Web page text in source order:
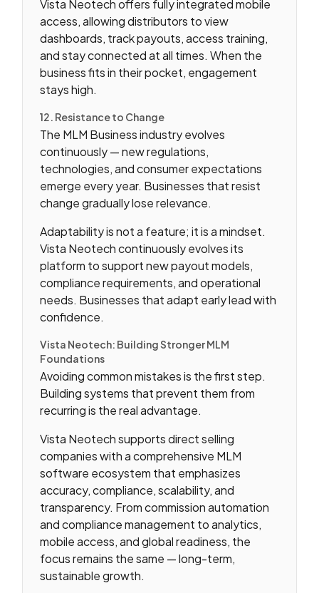
Vista Neotech offers fully integrated mobile
access, allowing distributors to view
dashboards, track payouts, access training,
and stay connected at all times. When the
business fits in their pocket, engagement
stays high.
12. Resistance to Change
The MLM Business industry evolves
continuously — new regulations,
technologies, and consumer expectations
emerge every year. Businesses that resist
change gradually lose relevance.
Adaptability is not a feature; it is a mindset.
Vista Neotech continuously evolves its
platform to support new payout models,
compliance requirements, and operational
needs. Businesses that adapt early lead with
confidence.
Vista Neotech: Building Stronger MLM
Foundations
Avoiding common mistakes is the first step.
Building systems that prevent them from
recurring is the real advantage.
Vista Neotech supports direct selling
companies with a comprehensive MLM
software ecosystem that emphasizes
accuracy, compliance, scalability, and
transparency. From commission automation
and compliance management to analytics,
mobile access, and global readiness, the
focus remains the same — long-term,
sustainable growth.